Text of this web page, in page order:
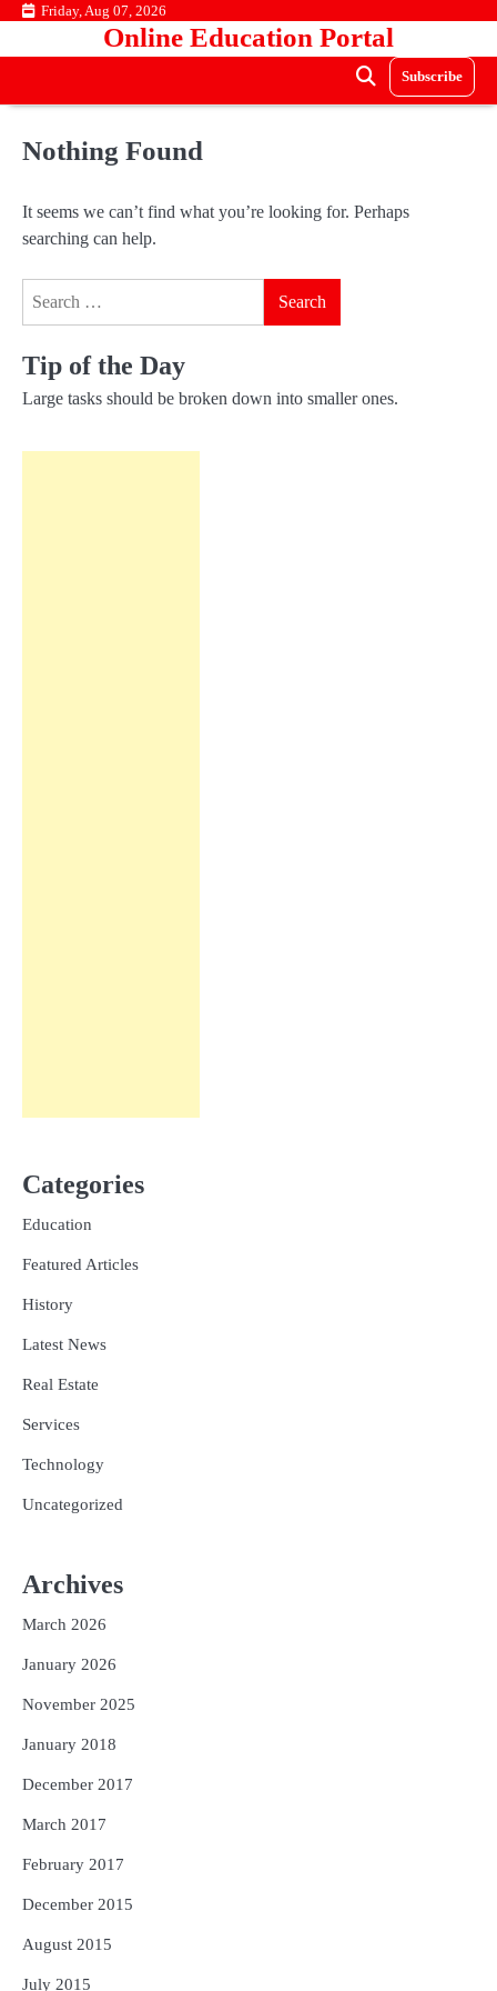
Skip Friday, Aug 07, 2026
Online Education Portal
Subscribe
Nothing Found
It seems we can’t find what you’re looking for. Perhaps
searching can help.
Tip of the Day
Large tasks should be broken down into smaller ones.
Categories
Education
Featured Articles
History
Latest News
Real Estate
Services
Technology
Uncategorized
Archives
March 2026
January 2026
November 2025
January 2018
December 2017
March 2017
February 2017
December 2015
August 2015
July 2015